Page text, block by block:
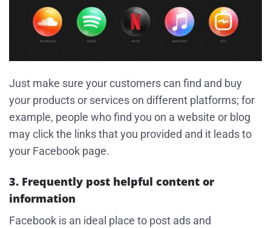
Just make sure your customers can find and buy
your products or services on different platforms; for
example, people who find you on a website or blog
may click the links that you provided and it leads to
your Facebook page.
3. Frequently post helpful content or
information
Facebook is an ideal place to post ads and